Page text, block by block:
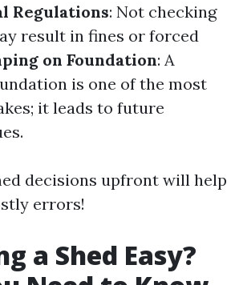
Regulations: Not checking
result in fines or forced
on Foundation: A
is one of the most
it leads to future
decisions upfront will help
errors!
a Shed Easy?